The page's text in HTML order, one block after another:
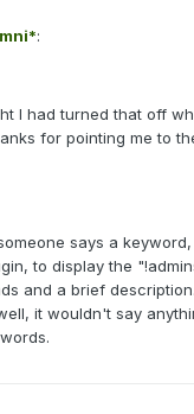
:
I had turned that off
for pointing me to
says a
to display the
and a brief
it wouldn't say